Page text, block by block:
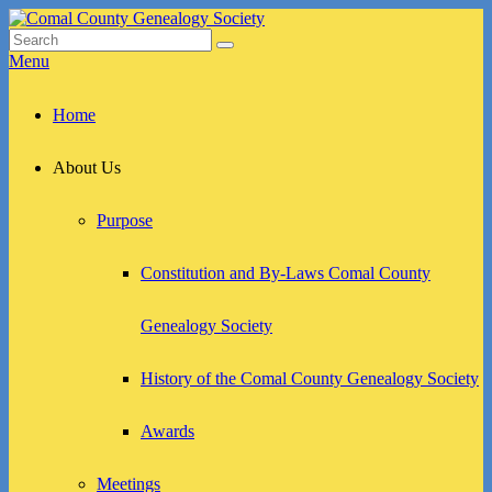
Skip
to
content
Comal County Genealogy Society
Family Footsteps
Search
for:
Search
Menu
menuHome
About Us
Purpose
Constitution and By-Laws Comal County
Genealogy Society
History of the Comal County Genealogy Society
Awards
Meetings